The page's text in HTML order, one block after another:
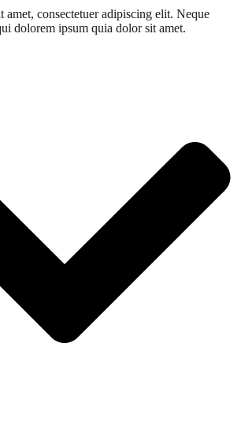
amet, consectetuer adipiscing elit. Neque
dolorem ipsum quia dolor sit amet.